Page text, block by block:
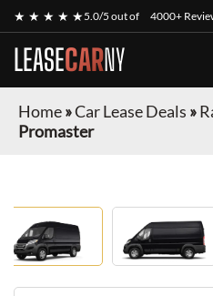
★ ★ ★ ★ ★5.0/5 out of 4000+
LEASECARNY
Home»Car Lease Deals »
Promaster